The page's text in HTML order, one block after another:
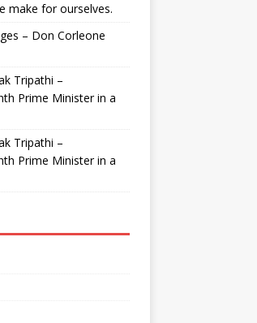
make for ourselves.
– Don Corleone
Tripathi –
Prime Minister in a
Tripathi –
Prime Minister in a